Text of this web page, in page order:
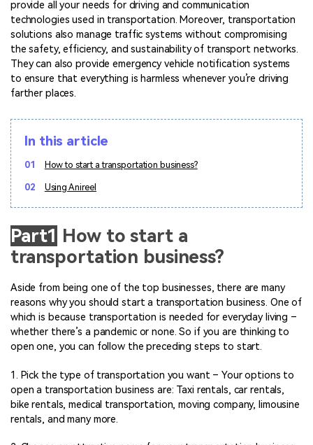
Overview
Video
Photo
Creative Center
View all products
View all products
Phone to phone transfer.
FamiSafe
Parental control app.
View all products
Resources
AI Tools
AI Newsroom
Find More Tips
Contact Support
All the information you need to help you use Anireel.
provide all your needs for driving and communication
technologies used in transportation. Moreover, transportation
solutions also manage traffic systems without compromising
the safety, efficiency, and sustainability of transport networks.
They can also provide emergency vehicle notification systems
to ensure that everything is harmless whenever you’re driving
farther places.
In this article
01 How to start a transportation business?
02 Using Anireel
Part1 How to start a
transportation business?
Aside from being one of the top businesses, there are many
reasons why you should start a transportation business. One of
which is because transportation is needed for everyday living –
whether there’s a pandemic or none. So if you are thinking to
open one, you can follow the preceding steps to start.
1. Pick the type of transportation you want – Your options to
open a transportation business are: Taxi rentals, car rentals,
bike rentals, medical transportation, moving company, limousine
rentals, and many more.